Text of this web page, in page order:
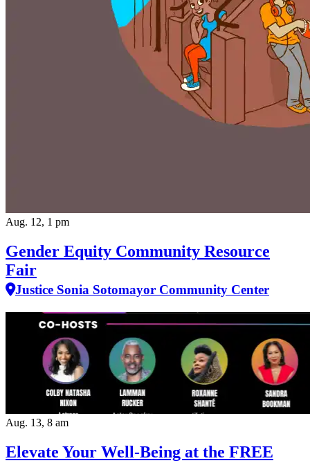
Aug. 12, 1 pm
Gender Equity Community Resource
Fair
Justice Sonia Sotomayor Community Center
Aug. 13, 8 am
Elevate Your Well‑Being at the FREE